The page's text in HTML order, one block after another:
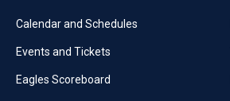
Calendar and Schedules
Events and Tickets
Eagles Scoreboard